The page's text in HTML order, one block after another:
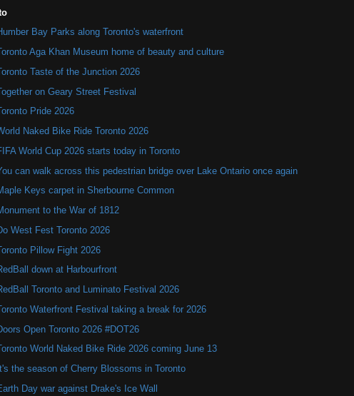
Bay Parks along Toronto's waterfront
Aga Khan Museum home of beauty and culture
Taste of the Junction 2026
on Geary Street Festival
Pride 2026
Naked Bike Ride Toronto 2026
World Cup 2026 starts today in Toronto
can walk across this pedestrian bridge over Lake Ontario once again
Keys carpet in Sherbourne Common
to the War of 1812
West Fest Toronto 2026
Pillow Fight 2026
down at Harbourfront
Toronto and Luminato Festival 2026
Waterfront Festival taking a break for 2026
Open Toronto 2026 #DOT26
World Naked Bike Ride 2026 coming June 13
It's the season of Cherry Blossoms in Toronto
Day war against Drake's Ice Wall